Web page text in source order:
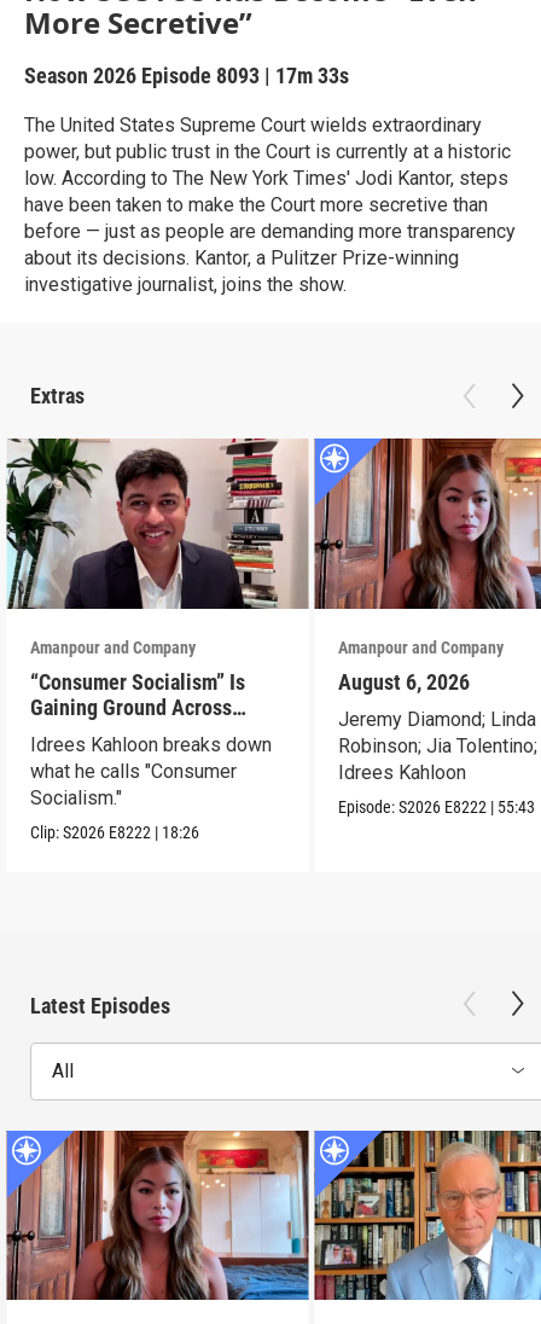
More Secretive”
Season 2026 Episode 8093 | 17m 33s
The United States Supreme Court wields extraordinary
power, but public trust in the Court is currently at a historic
low. According to The New York Times' Jodi Kantor, steps
have been taken to make the Court more secretive than
before — just as people are demanding more transparency
about its decisions. Kantor, a Pulitzer Prize-winning
investigative journalist, joins the show.
Extras
Amanpour and Company
“Consumer Socialism” Is
Gaining Ground Across
America. Can It Work?
Idrees Kahloon breaks down
what he calls "Consumer
Socialism."
Clip:S2026 E8222 | 18:26
Amanpour and Company
August 6, 2026
Jeremy Diamond; Linda
Robinson; Jia Tolentino;
Idrees Kahloon
Episode:S2026 E8222 | 55:43
Latest Episodes
All